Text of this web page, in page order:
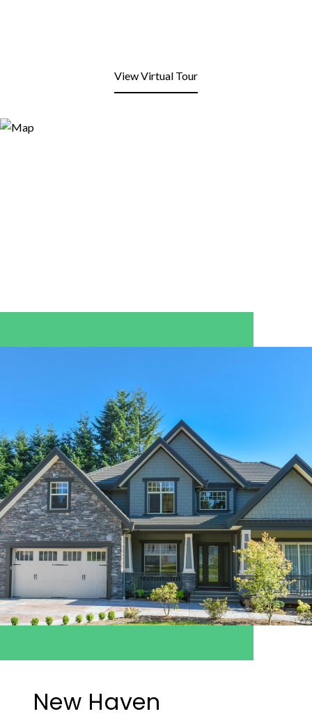
View Virtual Tour
New Haven